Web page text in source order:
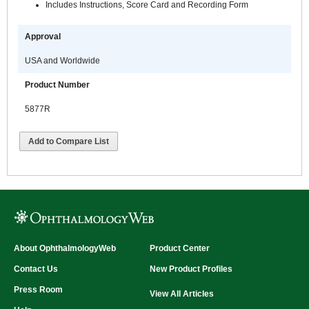
Includes Instructions, Score Card and Recording Form
Approval
USA and Worldwide
Product Number
5877R
Add to Compare List
About OphthalmologyWeb
Contact Us
Press Room
Product Center
New Product Profiles
View All Articles